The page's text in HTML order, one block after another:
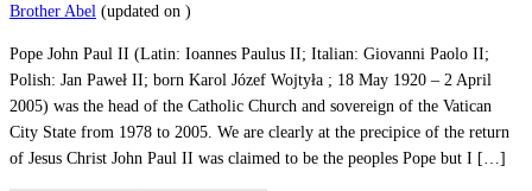
Brother Abel (updated on )
Pope John Paul II (Latin: Ioannes Paulus II; Italian: Giovanni Paolo II;
Polish: Jan Paweł II; born Karol Józef Wojtyła ; 18 May 1920 – 2 April
2005) was the head of the Catholic Church and sovereign of the Vatican
City State from 1978 to 2005. We are clearly at the precipice of the return
of Jesus Christ John Paul II was claimed to be the peoples Pope but I […]